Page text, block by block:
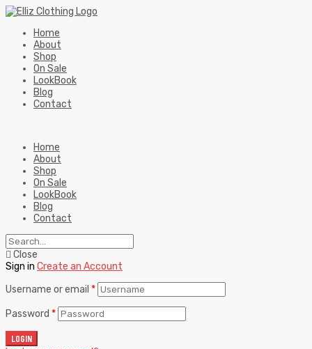
Home
About
Shop
On Sale
LookBook
Blog
Contact
Home
About
Shop
On Sale
LookBook
Blog
Contact
Close
Sign in Create an Account
Username or email *
Password *
LOGIN